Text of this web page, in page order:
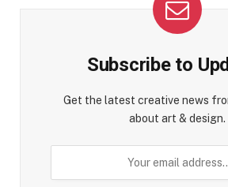
Subscribe to
Get the latest creative news
about art & design.